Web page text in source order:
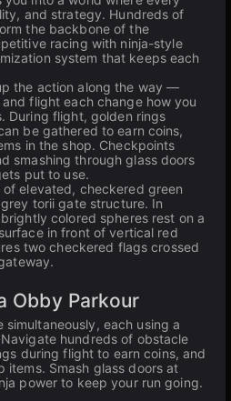
and strategy. Hundreds of
the backbone of the
racing with ninja-style
system that keeps each
the action along the way —
flight each change how you
During flight, golden rings
be gathered to earn coins,
in the shop. Checkpoints
smashing through glass doors
put to use.
of elevated, checkered green
torii gate structure. In
colored spheres rest on a
in front of vertical red
two checkered flags crossed
Obby Parkour
each using a
hundreds of obstacle
during flight to earn coins, and
items. Smash glass doors at
power to keep your run going.